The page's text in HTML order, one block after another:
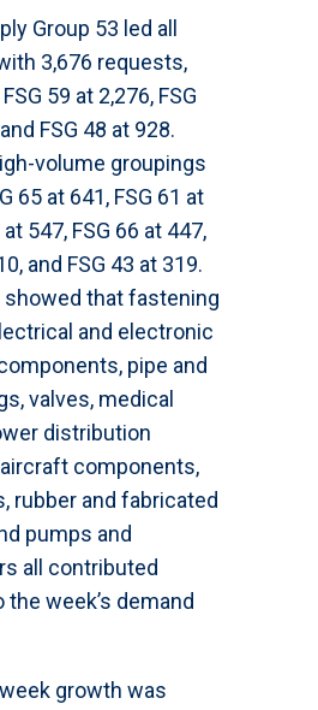
Group 53 led all
3,676 requests,
59 at 2,276, FSG
FSG 48 at 928.
volume groupings
65 at 641, FSG 61 at
at 547, FSG 66 at 447,
and FSG 43 at 319.
showed that fastening
and electronic
pipe and
valves, medical
distribution
components,
rubber and fabricated
pumps and
all contributed
the week’s demand
growth was